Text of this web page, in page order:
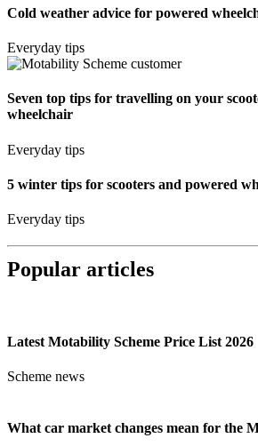
Cold weather advice for powered
Everyday tips
Seven top tips for travelling on your
wheelchair
Everyday tips
5 winter tips for scooters and powered
Everyday tips
Popular articles
Latest Motability Scheme Price List 2026
Scheme news
What car market changes mean for the